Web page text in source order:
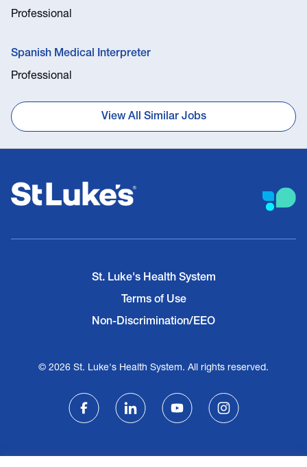
Professional
Spanish Medical Interpreter
Professional
View All Similar Jobs
St. Luke's Health System
Terms of Use
Non-Discrimination/EEO
© 2026 St. Luke's Health System. All rights reserved.